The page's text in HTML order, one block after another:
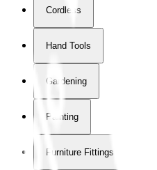
Cordless
Hand Tools
Gardening
Painting
Furniture Fittings & Fastners